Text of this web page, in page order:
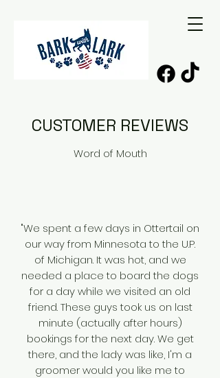
CUSTOMER REVIEWS
Word of Mouth
"We spent a few days in Ottertail on
our way from Minnesota to the U.P.
of Michigan. It was hot, and we
needed a place to board the dogs
for a day while we visited an old
friend. These guys took us on last
minute (actually after hours)
bookings for the next day. We get
there, and the lady was like, I'm a
groomer would you like me to